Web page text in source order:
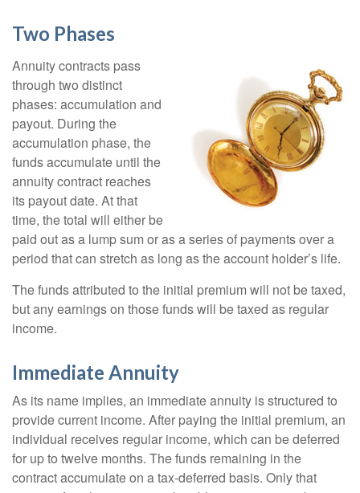
Two Phases
Annuity contracts pass
through two distinct
phases: accumulation and
payout. During the
accumulation phase, the
funds accumulate until the
annuity contract reaches
its payout date. At that
time, the total will either be
paid out as a lump sum or as a series of payments over a
period that can stretch as long as the account holder’s life.
The funds attributed to the initial premium will not be taxed,
but any earnings on those funds will be taxed as regular
income.
Immediate Annuity
As its name implies, an immediate annuity is structured to
provide current income. After paying the initial premium, an
individual receives regular income, which can be deferred
for up to twelve months. The funds remaining in the
contract accumulate on a tax-deferred basis. Only that